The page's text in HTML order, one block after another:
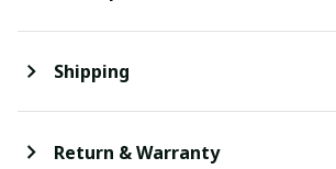
Shipping
Return & Warranty